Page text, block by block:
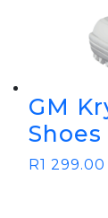
GM
Shoes
R1 299.00